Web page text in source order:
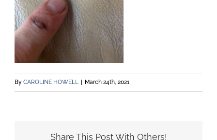
By CAROLINE HOWELL March 24th, 2021
Share This Post With Others!